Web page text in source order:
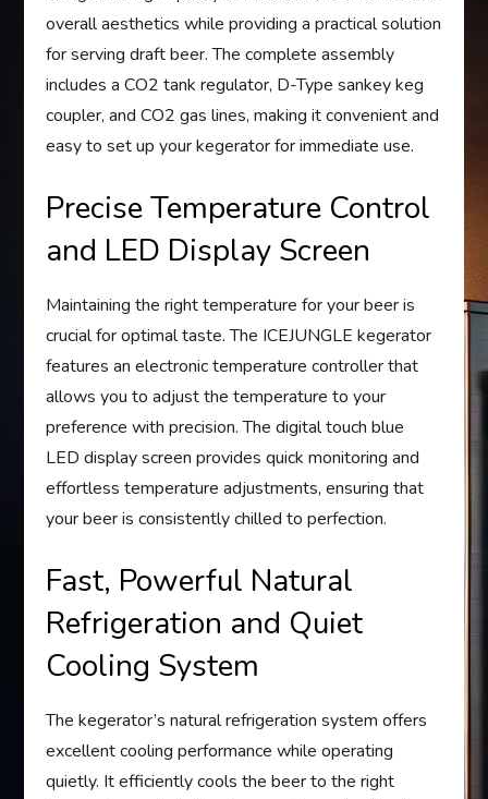
overall aesthetics while providing a practical solution
for serving draft beer. The complete assembly
includes a CO2 tank regulator, D-Type sankey keg
coupler, and CO2 gas lines, making it convenient and
easy to set up your kegerator for immediate use.
Precise Temperature Control
and LED Display Screen
Maintaining the right temperature for your beer is
crucial for optimal taste. The ICEJUNGLE kegerator
features an electronic temperature controller that
allows you to adjust the temperature to your
preference with precision. The digital touch blue
LED display screen provides quick monitoring and
effortless temperature adjustments, ensuring that
your beer is consistently chilled to perfection.
Fast, Powerful Natural
Refrigeration and Quiet
Cooling System
The kegerator’s natural refrigeration system offers
excellent cooling performance while operating
quietly. It efficiently cools the beer to the right